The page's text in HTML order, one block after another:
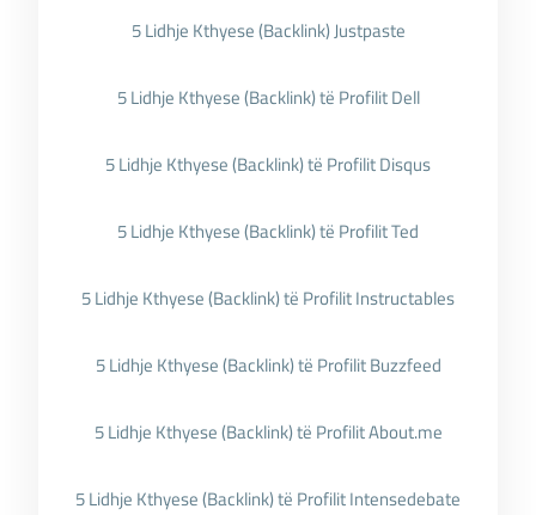
5 Lidhje Kthyese (Backlink) Justpaste
5 Lidhje Kthyese (Backlink) të Profilit Dell
5 Lidhje Kthyese (Backlink) të Profilit Disqus
5 Lidhje Kthyese (Backlink) të Profilit Ted
5 Lidhje Kthyese (Backlink) të Profilit Instructables
5 Lidhje Kthyese (Backlink) të Profilit Buzzfeed
5 Lidhje Kthyese (Backlink) të Profilit About.me
5 Lidhje Kthyese (Backlink) të Profilit Intensedebate